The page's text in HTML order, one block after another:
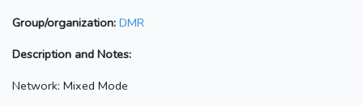
Group/organization: DMR
Description and Notes:
Network: Mixed Mode